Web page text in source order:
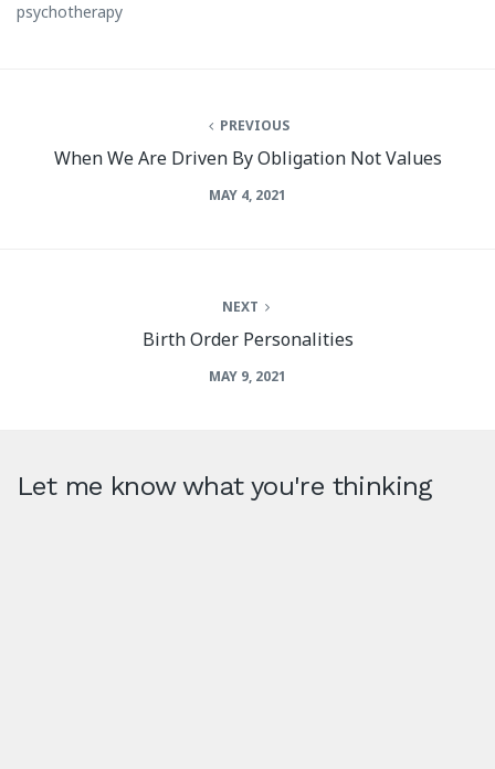
psychotherapy
PREVIOUS
When We Are Driven By Obligation Not Values
MAY 4, 2021
NEXT
Birth Order Personalities
MAY 9, 2021
Let me know what you're thinking